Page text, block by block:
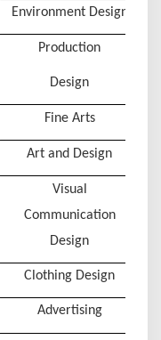
Environment Design
Production
Design
Fine Arts
Art and Design
Visual
Communication
Design
Clothing Design
Advertising